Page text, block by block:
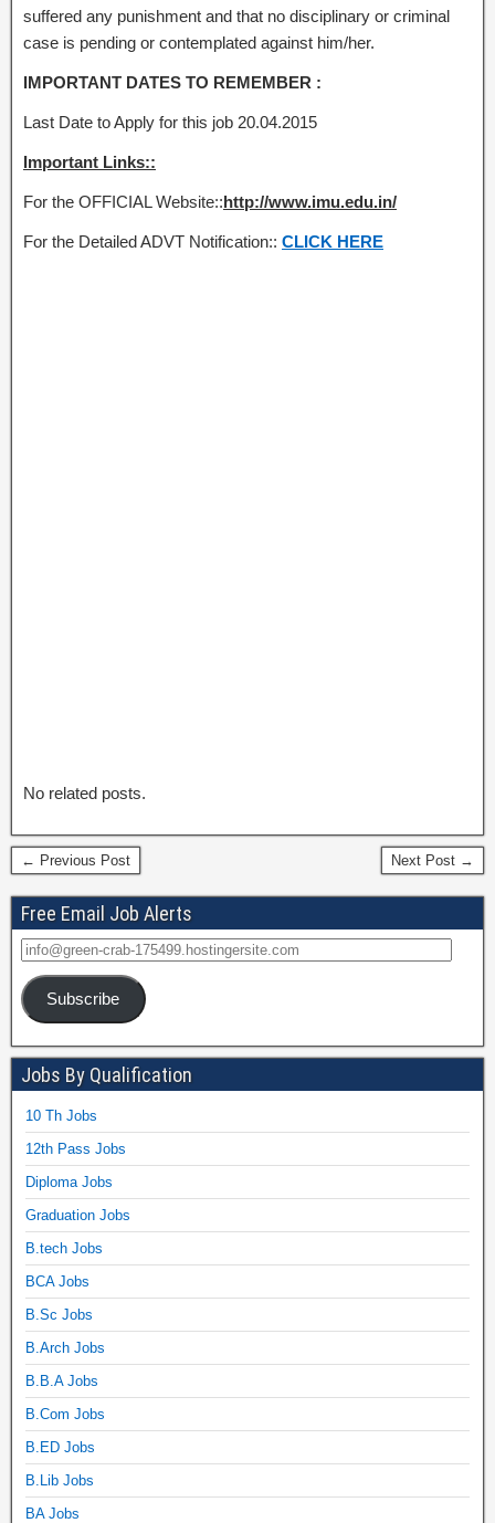
suffered any punishment and that no disciplinary or criminal
case is pending or contemplated against him/her.
IMPORTANT DATES TO REMEMBER :
Last Date to Apply for this job 20.04.2015
Important Links::
For the OFFICIAL Website::http://www.imu.edu.in/
For the Detailed ADVT Notification:: CLICK HERE
No related posts.
← Previous Post Next Post →
Free Email Job Alerts
Subscribe
Jobs By Qualification
10 Th Jobs
12th Pass Jobs
Diploma Jobs
Graduation Jobs
B.tech Jobs
BCA Jobs
B.Sc Jobs
B.Arch Jobs
B.B.A Jobs
B.Com Jobs
B.ED Jobs
B.Lib Jobs
BA Jobs